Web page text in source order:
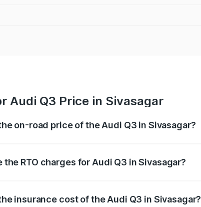
Audi Q3 Price in Sivasagar
on-road price of the Audi Q3 in Sivasagar?
the RTO charges for Audi Q3 in Sivasagar?
insurance cost of the Audi Q3 in Sivasagar?